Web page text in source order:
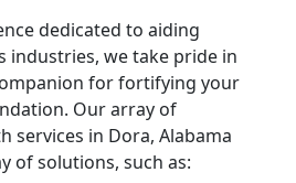
dedicated to aiding
industries, we take pride in
for fortifying your
Our array of
services in Dora, Alabama
of solutions, such as: